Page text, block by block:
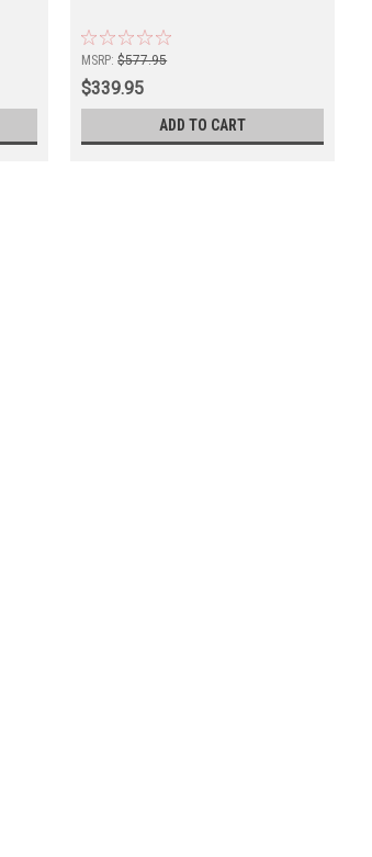
MSRP: $577.95
$339.95
ADD TO CART